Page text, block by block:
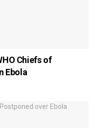
Chiefs of
Ebola